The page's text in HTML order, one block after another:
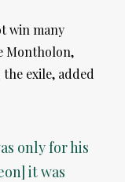
win many
Montholon,
exile, added
only for his
it was